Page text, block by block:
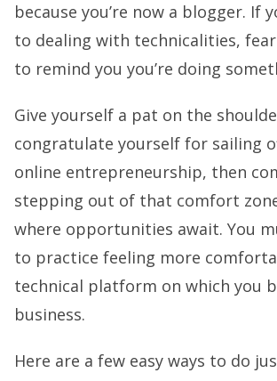
because you’re now a blogger. If
to dealing with technicalities,
to remind you you’re doing
Give yourself a pat on the
congratulate yourself for sailing
online entrepreneurship, then
stepping out of that comfort
where opportunities await. You
to practice feeling more
technical platform on which you
business.
Here are a few easy ways to do